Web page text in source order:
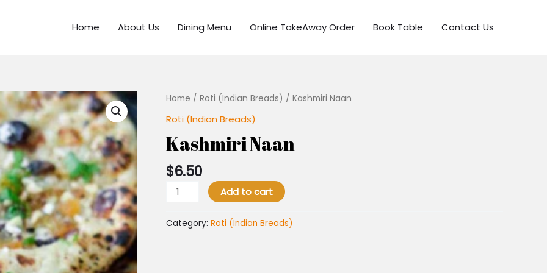
Home About Us Dining Menu Online TakeAway Order Book Table Contact Us
Home / Roti (Indian Breads) / Kashmiri Naan
Roti (Indian Breads)
Kashmiri Naan
$6.50
Kashmiri
Naan
quantity
Add to cart
Category: Roti (Indian Breads)